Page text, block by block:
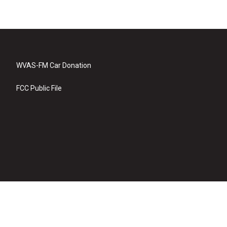
WVAS-FM Car Donation
FCC Public File